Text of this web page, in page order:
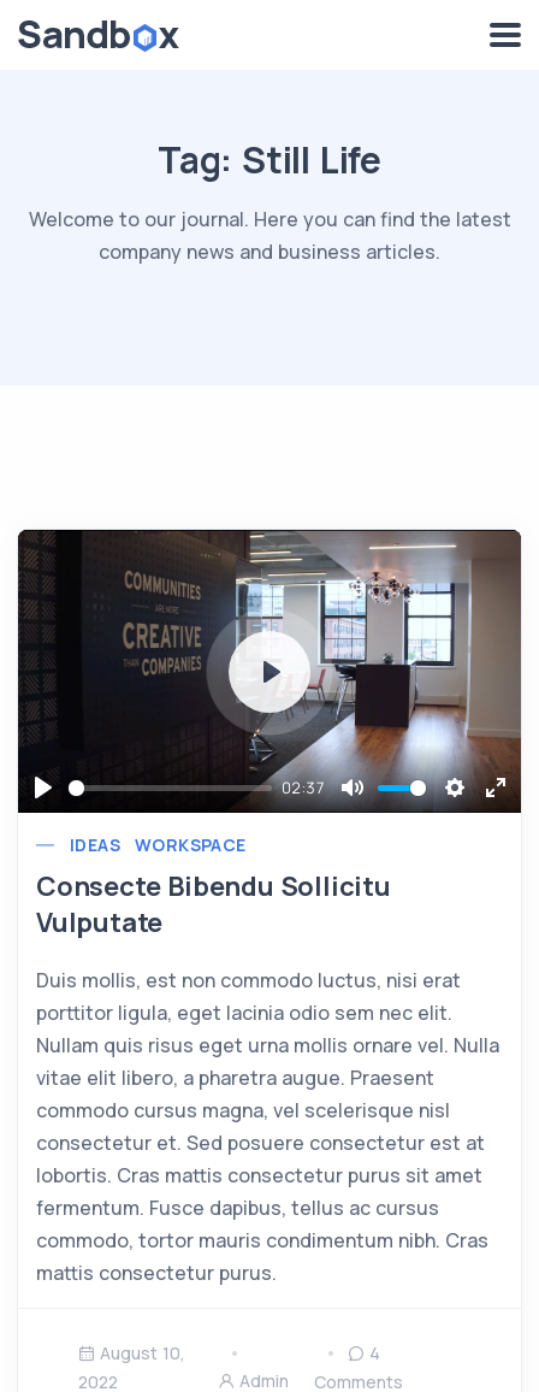
Tag: Still Life
Welcome to our journal. Here you can find the latest
company news and business articles.
Play
02:37
Mute Settings
Play
IDEAS WORKSPACE
Consecte Bibendu Sollicitu
Vulputate
Duis mollis, est non commodo luctus, nisi erat
porttitor ligula, eget lacinia odio sem nec elit.
Nullam quis risus eget urna mollis ornare vel. Nulla
vitae elit libero, a pharetra augue. Praesent
commodo cursus magna, vel scelerisque nisl
consectetur et. Sed posuere consectetur est at
lobortis. Cras mattis consectetur purus sit amet
fermentum. Fusce dapibus, tellus ac cursus
commodo, tortor mauris condimentum nibh. Cras
mattis consectetur purus.
August 10,
2022
Admin
4
Comments